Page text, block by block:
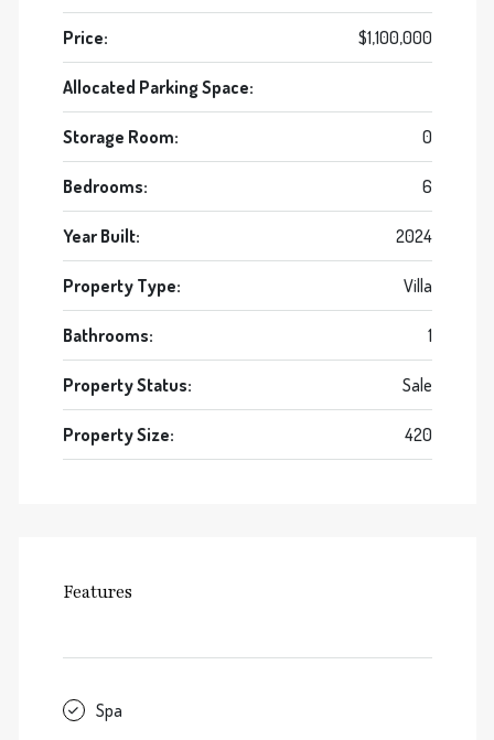
Price: $1,100,000
Allocated Parking Space:
Storage Room: 0
Bedrooms: 6
Year Built: 2024
Property Type: Villa
Bathrooms: 1
Property Status: Sale
Property Size: 420
Features
Spa